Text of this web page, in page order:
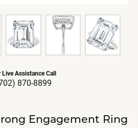
Live Assistance Call
870-8899
Engagement Ring